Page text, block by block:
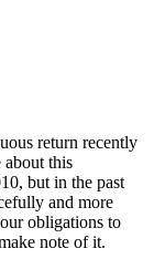
return recently
this
but in the past
and more
obligations to
note of it.